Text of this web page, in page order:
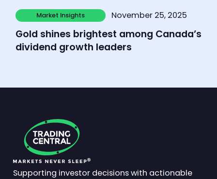
Market Insights
Market Insights
November 25, 2025
Gold shines brightest among Canada’s
dividend growth leaders
Learn more
Supporting investor decisions with actionable